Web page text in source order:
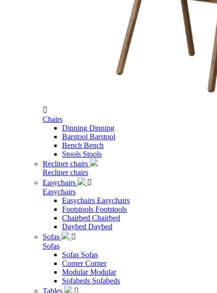

Chairs
Dinning Dinning
Barstool Barstool
Bench Bench
Stools Stools
Recliner chairs
Recliner chairs
Easychairs

Easychairs
Easychairs Easychairs
Footstools Footstools
Chairbed Chairbed
Daybed Daybed
Sofas

Sofas
Sofas Sofas
Corner Corner
Modular Modular
Sofabeds Sofabeds
Tables
